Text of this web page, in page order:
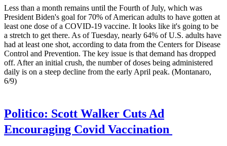
Less than a month remains until the Fourth of July, which was
President Biden's goal for 70% of American adults to have gotten at
least one dose of a COVID-19 vaccine. It looks like it's going to be
a stretch to get there. As of Tuesday, nearly 64% of U.S. adults have
had at least one shot, according to data from the Centers for Disease
Control and Prevention. The key issue is that demand has dropped
off. After an initial crush, the number of doses being administered
daily is on a steep decline from the early April peak. (Montanaro,
6/9)
Politico: Scott Walker Cuts Ad
Encouraging Covid Vaccination